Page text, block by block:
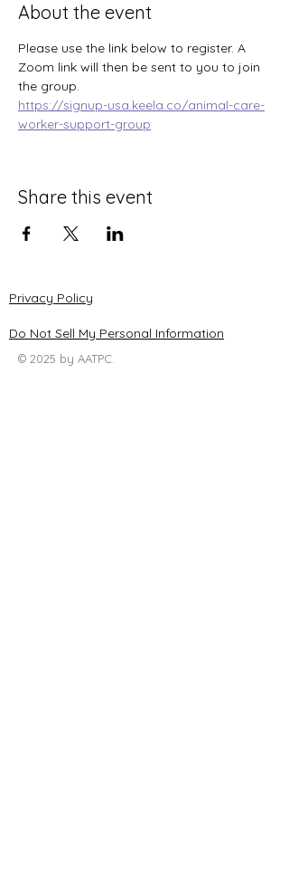
About the event
Please use the link below to register. A
Zoom link will then be sent to you to join
the group.
https://signup-usa.keela.co/animal-care-
worker-support-group
Share this event
Privacy Policy
Do Not Sell My Personal Information
© 2025 by AATPC.